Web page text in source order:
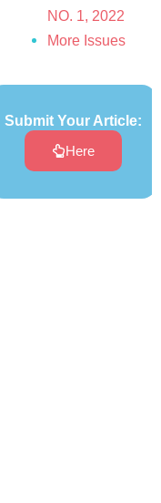
NO. 1, 2022
More Issues
Submit Your Article:
Here